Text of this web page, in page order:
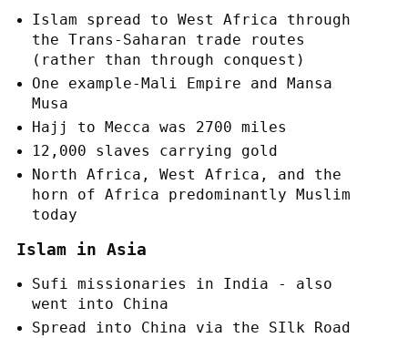
Islam spread to West Africa through
the Trans-Saharan trade routes
(rather than through conquest)
One example-Mali Empire and Mansa
Musa
Hajj to Mecca was 2700 miles
12,000 slaves carrying gold
North Africa, West Africa, and the
horn of Africa predominantly Muslim
today
Islam in Asia
Sufi missionaries in India - also
went into China
Spread into China via the SIlk Road